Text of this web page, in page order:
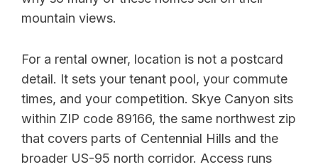
mountain views.
For a rental owner, location is not a postcard
detail. It sets your tenant pool, your commute
times, and your competition. Skye Canyon sits
within ZIP code 89166, the same northwest zip
that covers parts of Centennial Hills and the
broader US-95 north corridor. Access runs